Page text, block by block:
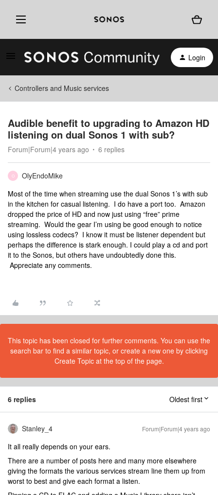
Login
Controllers and Music services
Audible benefit to upgrading to Amazon HD
listening on dual Sonos 1 with sub?
Forum|Forum|4 years ago 6 replies
O
OlyEndoMike
Most of the time when streaming use the dual Sonos 1’s with sub
in the kitchen for casual listening. I do have a port too. Amazon
dropped the price of HD and now just using “free” prime
streaming. Would the gear I’m using be good enough to notice
using lossless codecs? I know it must be listener dependent but
perhaps the difference is stark enough. I could play a cd and port
it to the Sonos, but others have undoubtedly done this.
Appreciate any comments.
This topic has been closed for further comments. You can use the
search bar to find a similar topic, or create a new one by clicking
Create Topic at the top of the page.
6 replies Oldest first
Stanley_4 Forum|Forum|4 years ago
It all really depends on your ears.
There are a number of posts here and many more elsewhere
giving the formats the various services stream line them up from
worst to best and give each format a listen.